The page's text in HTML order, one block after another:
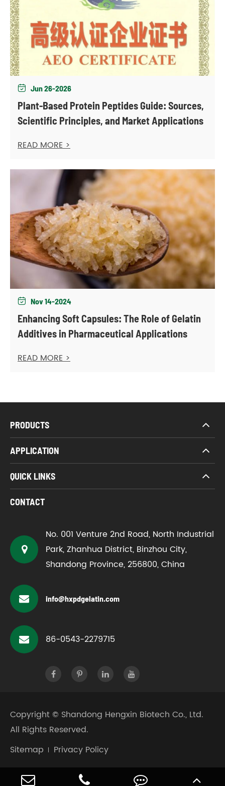
 Jun 26-2026
Plant-Based Protein Peptides Guide: Sources,
Scientific Principles, and Market Applications
READ MORE >
 Nov 14-2024
Enhancing Soft Capsules: The Role of Gelatin
Additives in Pharmaceutical Applications
READ MORE >
PRODUCTS
APPLICATION
QUICK LINKS
CONTACT
No. 001 Venture 2nd Road, North Industrial
Park, Zhanhua District, Binzhou City,
Shandong Province, 256800, China
info@hxpdgelatin.com
86-0543-2279715
Copyright © Shandong Hengxin Biotech Co., Ltd.
All Rights Reserved.
Sitemap
Privacy Policy